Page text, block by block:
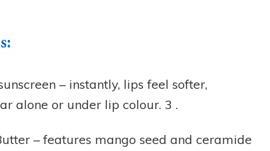
– instantly, lips feel softer,
alone or under lip colour. 3 .
– features mango seed and ceramide